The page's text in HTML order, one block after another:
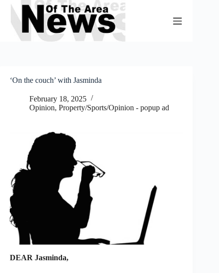
Skip
content
‘On the couch’ with Jasminda
February 18, 2025
Opinion, Property/Sports/Opinion - popup ad
DEAR Jasminda,